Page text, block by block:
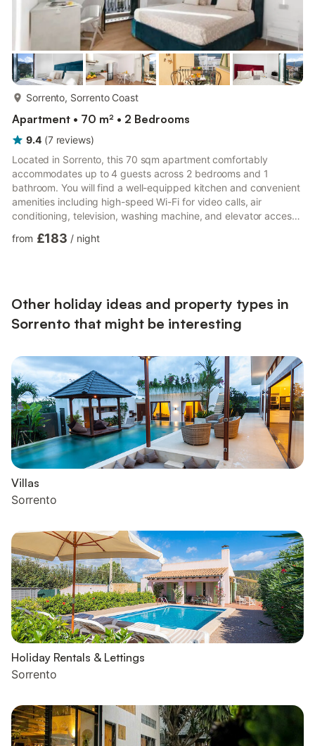
Sorrento, Sorrento Coast
Apartment • 70 m² • 2 Bedrooms
9.4 (7 reviews)
Located in Sorrento, this 70 sqm apartment comfortably
accommodates up to 4 guests across 2 bedrooms and 1
bathroom. You will find a well-equipped kitchen and convenient
amenities including high-speed Wi-Fi for video calls, air
conditioning, television, washing machine, and elevator access.
outside to enjoy 2 private balconies, perfect for taking in the
from £183 / night
Other holiday ideas and property types in
Sorrento that might be interesting
Villas
Sorrento
Holiday Rentals & Lettings
Sorrento